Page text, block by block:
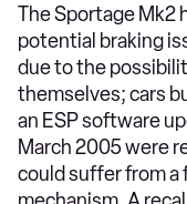
The Sportage Mk2
potential braking
due to the
themselves; cars
an ESP software
March 2005 were
could suffer from